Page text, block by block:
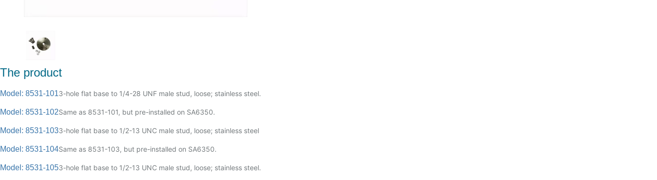
The product
Model: 8531-1013-hole flat base to 1/4-28 UNF male stud, loose; stainless steel.
Model: 8531-102Same as 8531-101, but pre-installed on SA6350.
Model: 8531-1033-hole flat base to 1/2-13 UNC male stud, loose; stainless steel
Model: 8531-104Same as 8531-103, but pre-installed on SA6350.
Model: 8531-1053-hole flat base to 1/2-13 UNC male stud, loose; stainless steel.